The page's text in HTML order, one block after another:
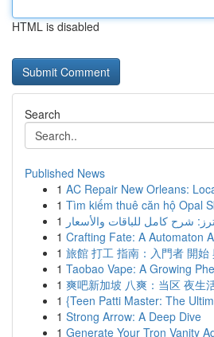
HTML is disabled
Search
Published News
1 AC Repair New Orleans:
1 Tìm kiếm thuê căn hộ Opal
1 شرح كامل للباقات والأسعار
1 Crafting Fate: A Automaton
1 旅館 打工 指南：入門者 開始
1 Taobao Vape: A Growing
1 爽吧新加坡 八爽：当区 夜生
1 {Teen Patti Master: The
1 Strong Arrow: A Deep Dive
1 Generate Your Tron Vanity